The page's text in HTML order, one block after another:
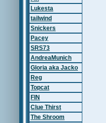
Lukesta
tailwind
Snickers
Pacey
SRS73
AndreaMunich
Gloria aka Jacko
Reg
Topcat
FIN
Clue Thirst
The Shroom